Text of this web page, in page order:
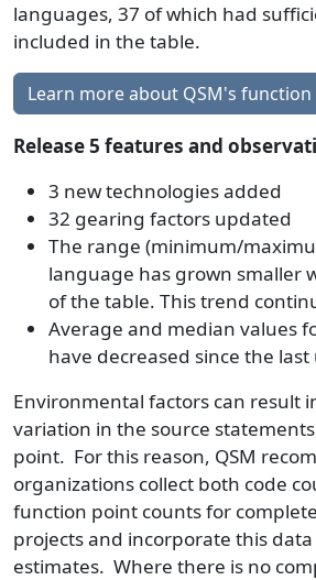
languages, 37 of which had
included in the table.
Learn more about QSM's
Release 5 features and
3 new technologies added
32 gearing factors updated
The range (minimum/
language has grown smaller
of the table. This trend
Average and median values
have decreased since the
Environmental factors can result
variation in the source
point. For this reason, QSM
organizations collect both code
function point counts for
projects and incorporate this
estimates. Where there is no